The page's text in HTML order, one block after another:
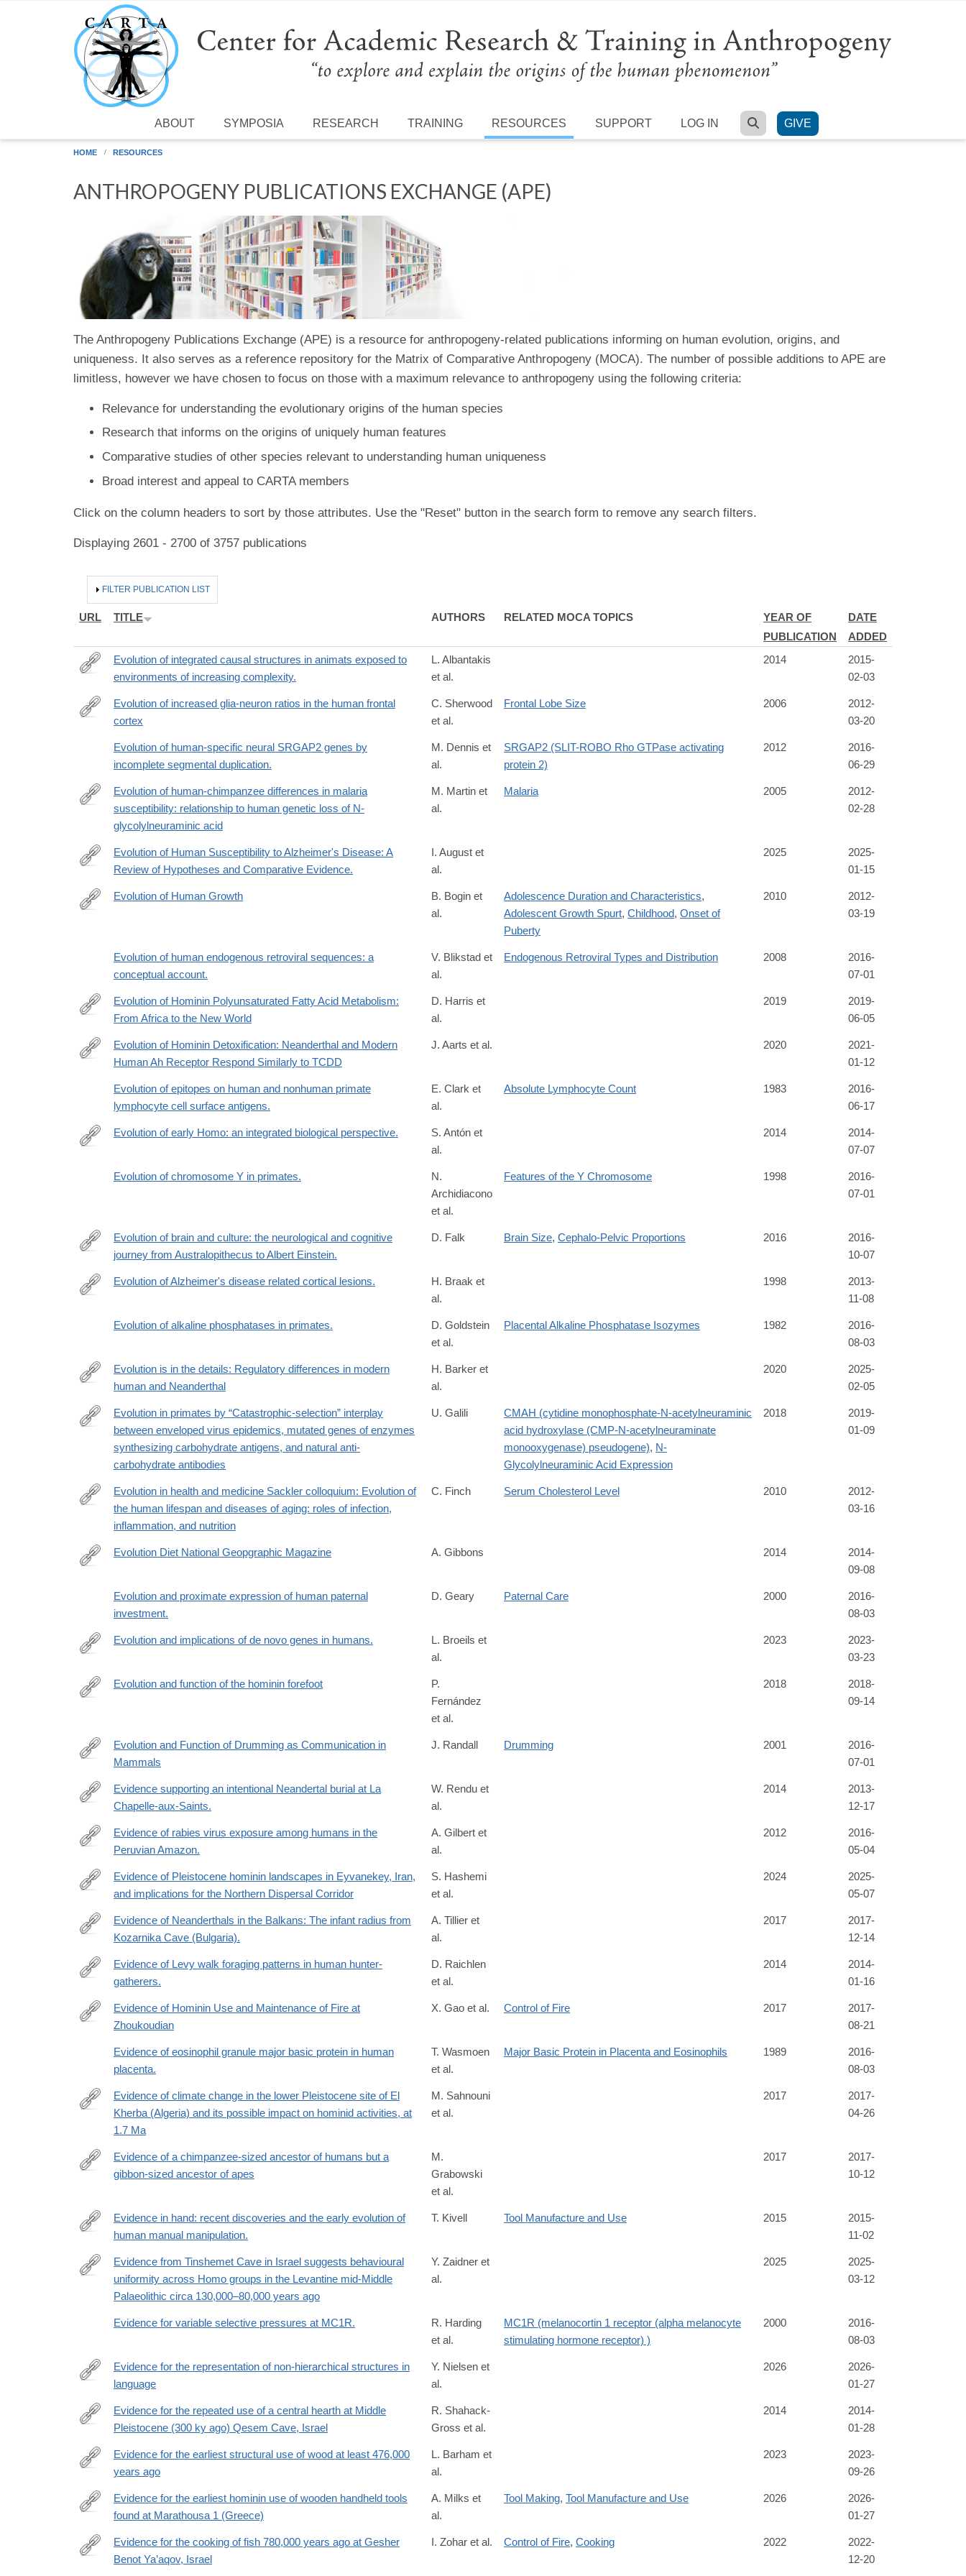
Skip to main content
ABOUT SYMPOSIA RESEARCH TRAINING RESOURCES SUPPORT LOG IN SEARCH
GIVE
HOME RESOURCES
ANTHROPOGENY PUBLICATIONS EXCHANGE (APE)
The Anthropogeny Publications Exchange (APE) is a resource for anthropogeny-related publications informing on human evolution, origins, and
uniqueness. It also serves as a reference repository for the Matrix of Comparative Anthropogeny (MOCA). The number of possible additions to APE are
limitless, however we have chosen to focus on those with a maximum relevance to anthropogeny using the following criteria:
Relevance for understanding the evolutionary origins of the human species
Research that informs on the origins of uniquely human features
Comparative studies of other species relevant to understanding human uniqueness
Broad interest and appeal to CARTA members
Click on the column headers to sort by those attributes. Use the "Reset" button in the search form to remove any search filters.
Displaying 2601 - 2700 of 3757 publications
HIDE
FILTER PUBLICATION LIST
URL TITLE AUTHORS RELATED MOCA TOPICS
YEAR OF
PUBLICATION
DATE
ADDED
http://www.ncbi.nlm.nih.gov/pubmed/25521484
Evolution of integrated causal structures in animats exposed to
environments of increasing complexity.
L. Albantakis
et al.
2014
2015-
02-03
http://www.ncbi.nlm.nih.gov/pubmed/16938869
Evolution of increased glia-neuron ratios in the human frontal
cortex
C. Sherwood
et al.
Frontal Lobe Size 2006
2012-
03-20
Evolution of human-specific neural SRGAP2 genes by
incomplete segmental duplication.
M. Dennis et
al.
SRGAP2 (SLIT-ROBO Rho GTPase activating
protein 2)
2012
2016-
06-29
http://www.ncbi.nlm.nih.gov/pubmed/16126901
Evolution of human-chimpanzee differences in malaria
susceptibility: relationship to human genetic loss of N-
glycolylneuraminic acid
M. Martin et
al.
Malaria 2005
2012-
02-28
https://onlinelibrary.wiley.com/doi/10.1002/evan.22054
Evolution of Human Susceptibility to Alzheimer's Disease: A
Review of Hypotheses and Comparative Evidence.
I. August et
al.
2025
2025-
01-15
Evolution of Human Growth
B. Bogin et
al.
Adolescence Duration and Characteristics,
Adolescent Growth Spurt, Childhood, Onset of
Puberty
2010
2012-
03-19
Evolution of human endogenous retroviral sequences: a
conceptual account.
V. Blikstad et
al.
Endogenous Retroviral Types and Distribution 2008
2016-
07-01
https://academic.oup.com/gbe/article/11/5/1417/5426762
Evolution of Hominin Polyunsaturated Fatty Acid Metabolism:
From Africa to the New World
D. Harris et
al.
2019
2019-
06-05
https://academic.oup.com/mbe/advance-
article/doi/10.1093/molbev/msaa287/5991403
Evolution of Hominin Detoxification: Neanderthal and Modern
Human Ah Receptor Respond Similarly to TCDD
J. Aarts et al. 2020
2021-
01-12
Evolution of epitopes on human and nonhuman primate
lymphocyte cell surface antigens.
E. Clark et
al.
Absolute Lymphocyte Count 1983
2016-
06-17
Evolution of early Homo: an integrated biological perspective.
S. Antón et
al.
2014
2014-
07-07
Evolution of chromosome Y in primates.
N.
Archidiacono
et al.
Features of the Y Chromosome 1998
2016-
07-01
https://www.ncbi.nlm.nih.gov/pubmed/26894688
Evolution of brain and culture: the neurological and cognitive
journey from Australopithecus to Albert Einstein.
D. Falk Brain Size, Cephalo-Pelvic Proportions 2016
2016-
10-07
Evolution of Alzheimer's disease related cortical lesions.
H. Braak et
al.
1998
2013-
11-08
Evolution of alkaline phosphatases in primates.
D. Goldstein
et al.
Placental Alkaline Phosphatase Isozymes 1982
2016-
08-03
https://www.biorxiv.org/content/10.1101/2020.09.04.282749v4
Evolution is in the details: Regulatory differences in modern
human and Neanderthal
H. Barker et
al.
2020
2025-
02-05
https://onlinelibrary.wiley.com/doi/full/10.1002/ajpa.23745
Evolution in primates by “Catastrophic-selection” interplay
between enveloped virus epidemics, mutated genes of enzymes
synthesizing carbohydrate antigens, and natural anti-
carbohydrate antibodies
U. Galili
CMAH (cytidine monophosphate-N-acetylneuraminic
acid hydroxylase (CMP-N-acetylneuraminate
monooxygenase) pseudogene), N-
Glycolylneuraminic Acid Expression
2018
2019-
01-09
http://www.ncbi.nlm.nih.gov/pubmed/19966301
Evolution in health and medicine Sackler colloquium: Evolution of
the human lifespan and diseases of aging: roles of infection,
inflammation, and nutrition
C. Finch Serum Cholesterol Level 2010
2012-
03-16
Evolution Diet National Geopgraphic Magazine A. Gibbons 2014
2014-
09-08
Evolution and proximate expression of human paternal
investment.
D. Geary Paternal Care 2000
2016-
08-03
023-
02014-
Evolution and implications of de novo genes in humans.
L. Broeils et
al.
2023
2023-
03-23
Evolution and function of the hominin forefoot
P.
Fernández
et al.
2018
2018-
09-14
http://www.jstor.org/stable/3884560
Evolution and Function of Drumming as Communication in
Mammals
J. Randall Drumming 2001
2016-
07-01
http://www.ncbi.nlm.nih.gov/pubmed/24344286
Evidence supporting an intentional Neandertal burial at La
Chapelle-aux-Saints.
W. Rendu et
al.
2014
2013-
12-17
http://www.ncbi.nlm.nih.gov/pubmed/22855749
Evidence of rabies virus exposure among humans in the
Peruvian Amazon.
A. Gilbert et
al.
2012
2016-
05-04
https://www.cambridge.org/core/journals/antiquity/article/evidence-
of-
pleistocene-
landscapes-
eyvanekey-
iran-
implications-
the-
northern-
dispersal-
Evidence of Pleistocene hominin landscapes in Eyvanekey, Iran,
and implications for the Northern Dispersal Corridor
S. Hashemi
et al.
2024
2025-
05-07
https://www.sciencedirect.com/science/article/pii/S0047248417302634
Evidence of Neanderthals in the Balkans: The infant radius from
Kozarnika Cave (Bulgaria).
A. Tillier et
al.
2017
2017-
12-14
http://www.ncbi.nlm.nih.gov/pubmed/24367098
Evidence of Levy walk foraging patterns in human hunter-
gatherers.
D. Raichlen
et al.
2014
2014-
01-16
http://www.journals.uchicago.edu/doi/full/10.1086/692501
Evidence of Hominin Use and Maintenance of Fire at
Zhoukoudian
X. Gao et al. Control of Fire 2017
2017-
08-21
Evidence of eosinophil granule major basic protein in human
placenta.
T. Wasmoen
et al.
Major Basic Protein in Placenta and Eosinophils 1989
2016-
08-03
http://www.sciencedirect.com/science/article/pii/S0003552117300158
Evidence of climate change in the lower Pleistocene site of El
Kherba (Algeria) and its possible impact on hominid activities, at
1.7 Ma
M. Sahnouni
et al.
2017
2017-
04-26
https://www.nature.com/articles/s41467-
00997-
4
Evidence of a chimpanzee-sized ancestor of humans but a
gibbon-sized ancestor of apes
M.
Grabowski
et al.
2017
2017-
10-12
http://www.ncbi.nlm.nih.gov/pubmed/26483538
Evidence in hand: recent discoveries and the early evolution of
human manual manipulation.
T. Kivell Tool Manufacture and Use 2015
2015-
11-02
https://www.nature.com/articles/s41562-
Evidence from Tinshemet Cave in Israel suggests behavioural
uniformity across Homo groups in the Levantine mid-Middle
Palaeolithic circa 130,000–80,000 years ago
Y. Zaidner et
al.
2025
2025-
03-12
Evidence for variable selective pressures at MC1R.
R. Harding
et al.
MC1R (melanocortin 1 receptor (alpha melanocyte
stimulating hormone receptor) )
2000
2016-
08-03
https://www.nature.com/articles/s41562-
025-
02387-
Evidence for the representation of non-hierarchical structures in
language
Y. Nielsen et
al.
2026
2026-
01-27
http://www.sciencedirect.com/science/article/pii/S0305440313004068#
Evidence for the repeated use of a central hearth at Middle
Pleistocene (300 ky ago) Qesem Cave, Israel
R. Shahack-
Gross et al.
2014
2014-
01-28
https://doi.org/10.1038/s41586-
023-
06557-
Evidence for the earliest structural use of wood at least 476,000
years ago
L. Barham et
al.
2023
2023-
09-26
https://www.pnas.org/doi/10.1073/pnas.2515479123
Evidence for the earliest hominin use of wooden handheld tools
found at Marathousa 1 (Greece)
A. Milks et
al.
Tool Making, Tool Manufacture and Use 2026
2026-
01-27
https://www.nature.com/articles/s41559-
Evidence for the cooking of fish 780,000 years ago at Gesher
Benot Ya’aqov, Israel
I. Zohar et al. Control of Fire, Cooking 2022
2022-
12-20